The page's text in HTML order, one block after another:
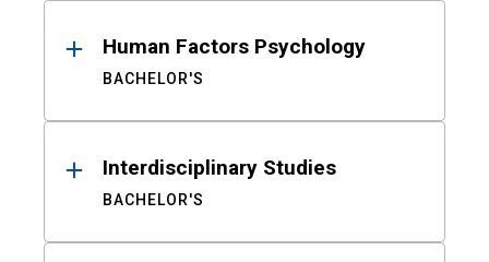
Human Factors Psychology
BACHELOR'S
Interdisciplinary Studies
BACHELOR'S